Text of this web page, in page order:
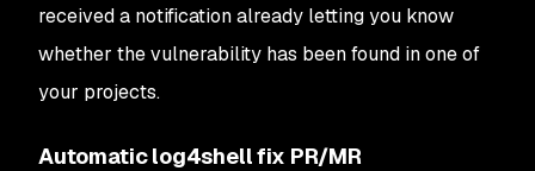
received a notification already letting you know
whether the vulnerability has been found in one of
your projects.
Automatic log4shell fix PR/MR